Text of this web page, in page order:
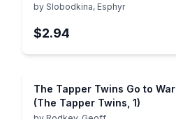
by Slobodkina, Esphyr
$2.94
The Tapper Twins Go to
(The Tapper Twins, 1)